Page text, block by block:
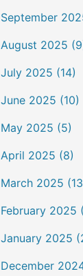
September
August 2025
July 2025 (14)
June 2025 (10)
May 2025 (5)
April 2025 (8)
March 2025
February 2025
January 2025
December